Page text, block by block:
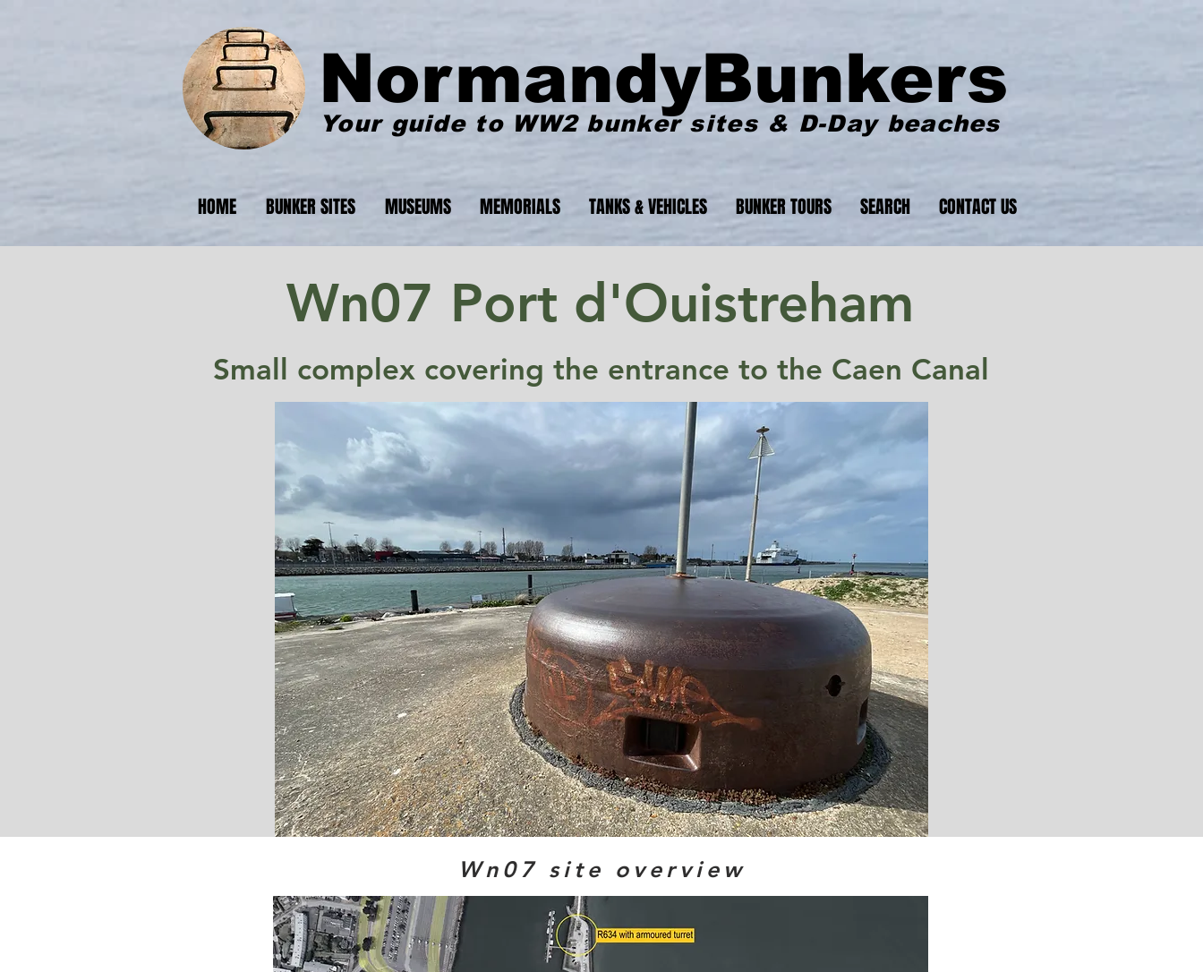
NormandyBunkers
Your guide to WW2 bunker sites & D-Day beaches
HOME BUNKER SITES MUSEUMS MEMORIALS TANKS & VEHICLES BUNKER TOURS SEARCH CONTACT US
Wn07 Port d'Ouistreham
Small complex covering the entrance to the Caen Canal
Wn07 site overview